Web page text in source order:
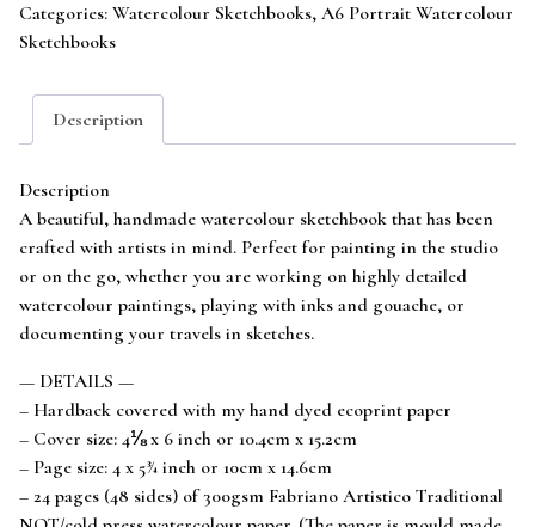
Categories: Watercolour Sketchbooks, A6 Portrait Watercolour
Sketchbooks
Description
Description
A beautiful, handmade watercolour sketchbook that has been
crafted with artists in mind. Perfect for painting in the studio
or on the go, whether you are working on highly detailed
watercolour paintings, playing with inks and gouache, or
documenting your travels in sketches.
— DETAILS —
– Hardback covered with my hand dyed ecoprint paper
– Cover size: 4⅛ x 6 inch or 10.4cm x 15.2cm
– Page size: 4 x 5¾ inch or 10cm x 14.6cm
– 24 pages (48 sides) of 300gsm Fabriano Artistico Traditional